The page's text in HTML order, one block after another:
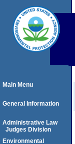
Main Menu
General Information
Administrative Law
Judges Division
Environmental